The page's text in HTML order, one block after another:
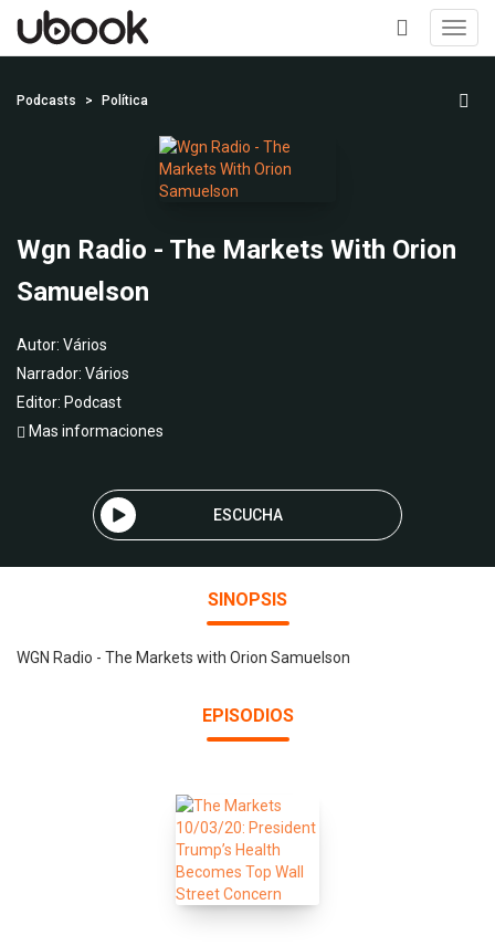
+
Podcasts Política
Wgn Radio - The Markets With Orion
Samuelson
Autor: Vários
Narrador: Vários
Editor: Podcast
Mas informaciones
ESCUCHA
SINOPSIS
WGN Radio - The Markets with Orion Samuelson
EPISODIOS